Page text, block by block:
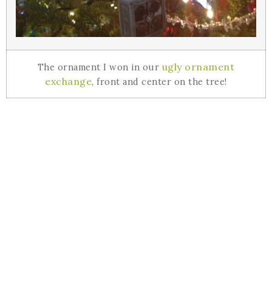
The ornament I won in our ugly ornament
exchange, front and center on the tree!